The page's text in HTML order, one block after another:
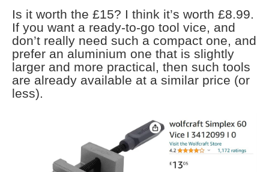
Is it worth the £15? I think it’s worth £8.99.
If you want a ready-to-go tool vice, and
don’t really need such a compact one, and
prefer an aluminium one that is slightly
larger and more practical, then such tools
are already available at a similar price (or
less).